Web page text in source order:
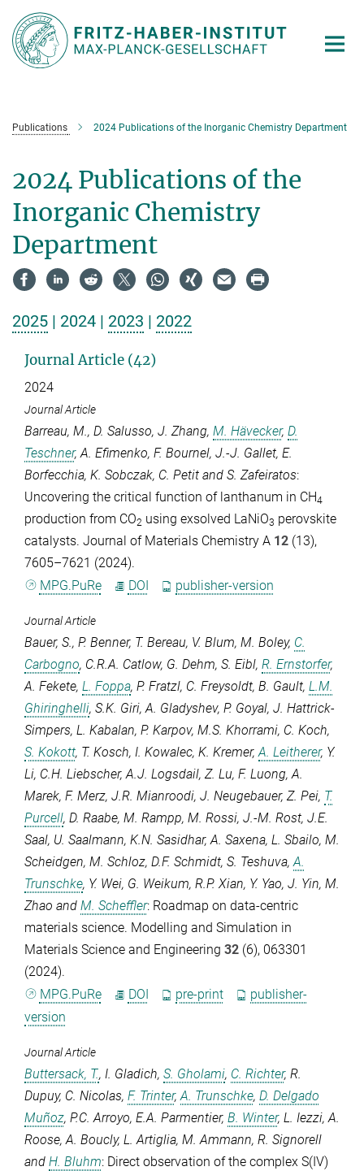
Main-
Content
Publications 2024 Publications of the Inorganic Chemistry Department
2024 Publications of the
Inorganic Chemistry
Department
2025 | 2024 | 2023 | 2022
Journal Article (42)
2024
Journal Article
Barreau, M., D. Salusso, J. Zhang, M. Hävecker, D.
Teschner, A. Efimenko, F. Bournel, J.-J. Gallet, E.
Borfecchia, K. Sobczak, C. Petit and S. Zafeiratos:
Uncovering the critical function of lanthanum in CH4
production from CO2 using exsolved LaNiO3 perovskite
catalysts. Journal of Materials Chemistry A 12 (13),
7605–7621 (2024).
MPG.PuRe
DOI publisher-version
Journal Article
Bauer, S., P. Benner, T. Bereau, V. Blum, M. Boley, C.
Carbogno, C.R.A. Catlow, G. Dehm, S. Eibl, R. Ernstorfer,
A. Fekete, L. Foppa, P. Fratzl, C. Freysoldt, B. Gault, L.M.
Ghiringhelli, S.K. Giri,A. Gladyshev, P. Goyal, J. Hattrick-
Simpers, L. Kabalan, P. Karpov, M.S. Khorrami, C. Koch,
S. Kokott, T. Kosch, I. Kowalec, K. Kremer,A. Leitherer, Y.
Li, C.H. Liebscher,A.J. Logsdail, Z. Lu, F. Luong,A.
Marek, F. Merz, J.R. Mianroodi, J. Neugebauer, Z. Pei, T.
Purcell, D. Raabe, M. Rampp, M. Rossi, J.-M. Rost, J.E.
Saal, U. Saalmann, K.N. Sasidhar,A. Saxena, L. Sbailo, M.
Scheidgen, M. Schloz, D.F. Schmidt, S. Teshuva,A.
Trunschke, Y. Wei, G. Weikum, R.P. Xian, Y. Yao, J. Yin, M.
Zhao and M. Scheffler: Roadmap on data-centric
materials science. Modelling and Simulation in
Materials Science and Engineering 32 (6), 063301
(2024).
MPG.PuRe
DOI pre-print
publisher-
version
Journal Article
Buttersack, T., I. Gladich, S. Gholami, C. Richter, R.
Dupuy, C. Nicolas, F. Trinter,A. Trunschke, D. Delgado
Muñoz, P.C. Arroyo, E.A. Parmentier, B. Winter, L. Iezzi,A.
Roose,A. Boucly, L. Artiglia, M. Ammann, R. Signorell
and H. Bluhm: Direct observation of the complex S(IV)